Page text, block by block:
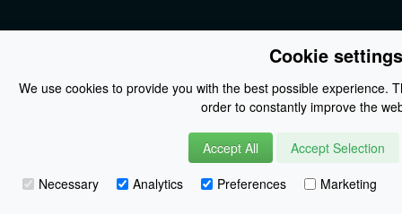
Cookie settings
We use cookies to provide you with the best possible experience.
order to constantly improve the
Accept All
Accept Selection
Necessary
Analytics Preferences Marketing